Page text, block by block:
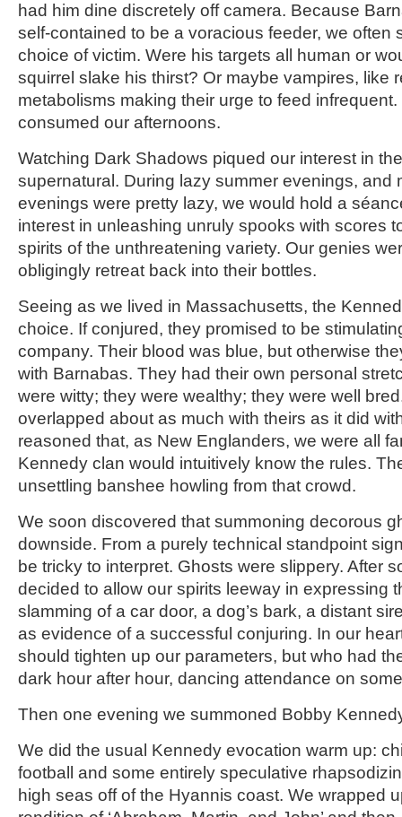
had him dine discretely off camera. Because
self-contained to be a voracious feeder, we often
choice of victim. Were his targets all human or
squirrel slake his thirst? Or maybe vampires, like
metabolisms making their urge to feed
consumed our afternoons.
Watching Dark Shadows piqued our interest in
supernatural. During lazy summer evenings, and
evenings were pretty lazy, we would hold a
interest in unleashing unruly spooks with scores
spirits of the unthreatening variety. Our genies
obligingly retreat back into their bottles.
Seeing as we lived in Massachusetts, the
choice. If conjured, they promised to be
company. Their blood was blue, but otherwise
with Barnabas. They had their own personal
were witty; they were wealthy; they were well
overlapped about as much with theirs as it did
reasoned that, as New Englanders, we were all
Kennedy clan would intuitively know the rules.
unsettling banshee howling from that crowd.
We soon discovered that summoning decorous
downside. From a purely technical standpoint
be tricky to interpret. Ghosts were slippery. After
decided to allow our spirits leeway in expressing
slamming of a car door, a dog’s bark, a distant
as evidence of a successful conjuring. In our
should tighten up our parameters, but who had
dark hour after hour, dancing attendance on
Then one evening we summoned Bobby
We did the usual Kennedy evocation warm up:
football and some entirely speculative
high seas off of the Hyannis coast. We wrapped